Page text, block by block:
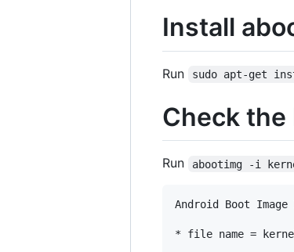
Install
Run sudo apt-get
Check the
Run abootimg -i
Android Boot
* file name =